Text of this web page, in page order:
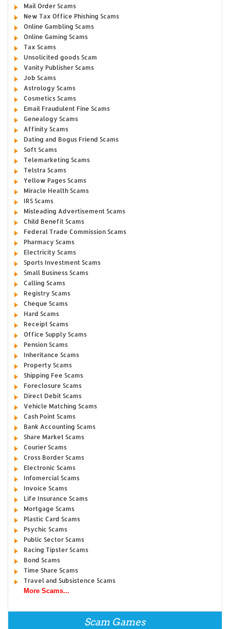
Mail Order Scams
New Tax Office Phishing Scams
Online Gambling Scams
Online Gaming Scams
Tax Scams
Unsolicited goods Scam
Vanity Publisher Scams
Job Scams
Astrology Scams
Cosmetics Scams
Email Fraudulent Fine Scams
Genealogy Scams
Affinity Scams
Dating and Bogus Friend Scams
Soft Scams
Telemarketing Scams
Telstra Scams
Yellow Pages Scams
Miracle Health Scams
IRS Scams
Misleading Advertisement Scams
Child Benefit Scams
Federal Trade Commission Scams
Pharmacy Scams
Electricity Scams
Sports Investment Scams
Small Business Scams
Calling Scams
Registry Scams
Cheque Scams
Hard Scams
Receipt Scams
Office Supply Scams
Pension Scams
Inheritance Scams
Property Scams
Shipping Fee Scams
Foreclosure Scams
Direct Debit Scams
Vehicle Matching Scams
Cash Point Scams
Bank Accounting Scams
Share Market Scams
Courier Scams
Cross Border Scams
Electronic Scams
Infomercial Scams
Invoice Scams
Life Insurance Scams
Mortgage Scams
Plastic Card Scams
Psychic Scams
Public Sector Scams
Racing Tipster Scams
Bond Scams
Time Share Scams
Travel and Subsistence Scams
More Scams...
Scam Games